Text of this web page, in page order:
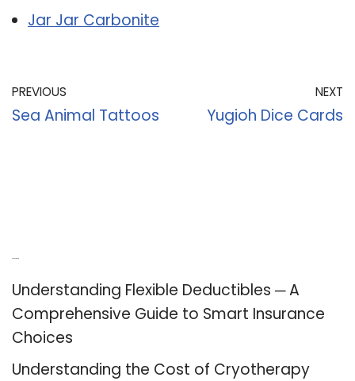
Jar Jar Carbonite
PREVIOUS
Sea Animal Tattoos
NEXT
Yugioh Dice Cards
Understanding Flexible Deductibles ─ A
Comprehensive Guide to Smart Insurance
Choices
Understanding the Cost of Cryotherapy